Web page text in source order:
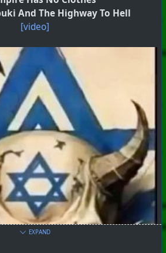
And The Highway To Hell
[video]
EXPAND